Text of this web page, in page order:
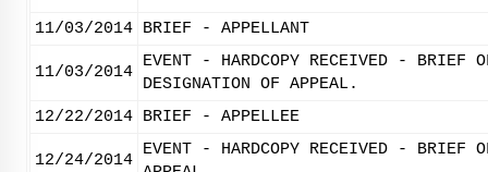
11/03/2014 BRIEF - APPELLANT
11/03/2014
EVENT - HARDCOPY RECEIVED - BRIEF
DESIGNATION OF APPEAL.
12/22/2014 BRIEF - APPELLEE
12/24/2014
EVENT - HARDCOPY RECEIVED - BRIEF